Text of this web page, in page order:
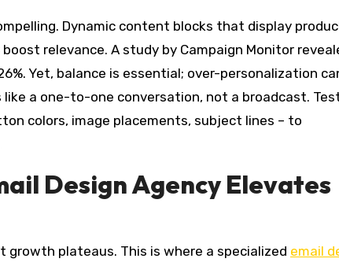
Dynamic content blocks that display
relevance. A study by Campaign Monitor
Yet, balance is essential; over-personalization
a one-to-one conversation, not a broadcast.
colors, image placements, subject lines – to
Design Agency Elevates
growth plateaus. This is where a specialized email